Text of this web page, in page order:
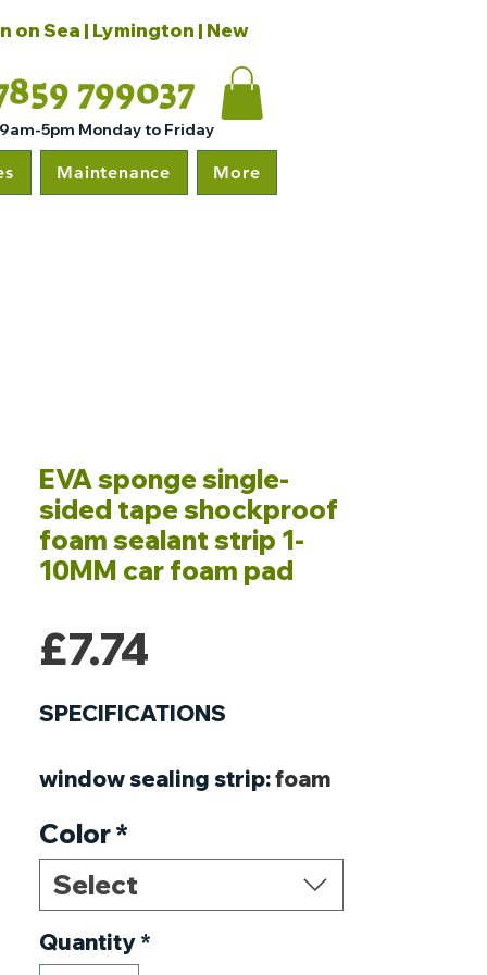
Sea | Lymington | New
799037
5pm Monday to Friday
Maintenance More
EVA sponge single-
sided tape shockproof
foam sealant strip 1-
10MM car foam pad
£7.74
SPECIFICATIONS
window sealing strip:foam
weather stripping for
doors:Single Sided
Adhesive tape
weather strip window
Color*
Select
Quantity *